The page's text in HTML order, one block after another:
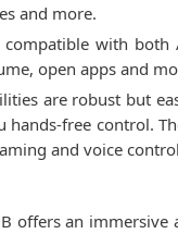
and more.
with
open apps and
are robust but
free control.
and voice
offers an